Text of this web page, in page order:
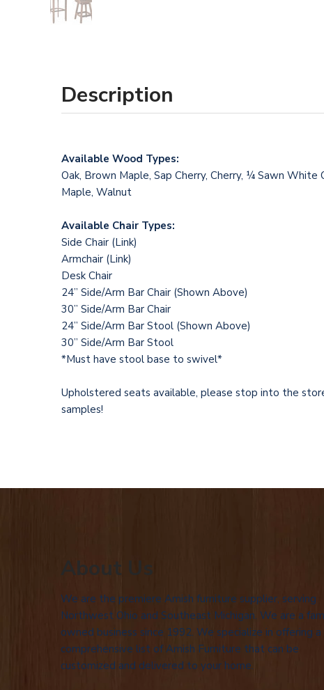
Description
Available Wood Types:
Oak, Brown Maple, Sap Cherry, Cherry, ¼ Sawn White
Maple, Walnut
Available Chair Types:
Side Chair (Link)
Armchair (Link)
Desk Chair
24” Side/Arm Bar Chair (Shown Above)
30” Side/Arm Bar Chair
24” Side/Arm Bar Stool (Shown Above)
30” Side/Arm Bar Stool
*Must have stool base to swivel*
Upholstered seats available, please stop into the
samples!
About Us
We are the premiere Amish furniture supplier, serving
Northwest Ohio and Southeast Michigan. We are a
owned business since 1992. We specialize in offering a
comprehensive list of Amish Furniture that can be
customized and delivered to your home.